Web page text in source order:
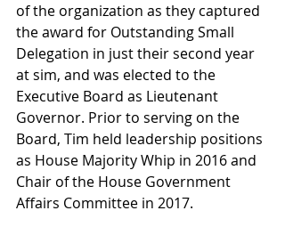
of the organization as they captured
the award for Outstanding Small
Delegation in just their second year
at sim, and was elected to the
Executive Board as Lieutenant
Governor. Prior to serving on the
Board, Tim held leadership positions
as House Majority Whip in 2016 and
Chair of the House Government
Affairs Committee in 2017.